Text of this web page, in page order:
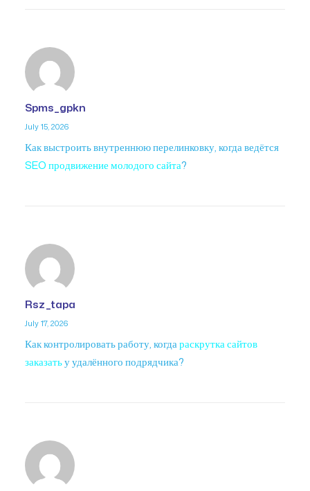
Spms_gpkn
July 15, 2026
Как выстроить внутреннюю перелинковку, когда ведётся
SEO продвижение молодого сайта?
Rsz_tapa
July 17, 2026
Как контролировать работу, когдараскрутка сайтов
заказатьу удалённого подрядчика?